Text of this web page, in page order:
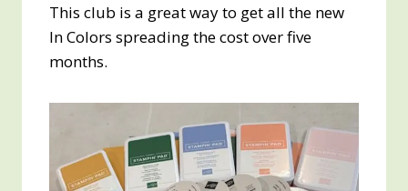
This club is a great way to get all the new
In Colors spreading the cost over five
months.